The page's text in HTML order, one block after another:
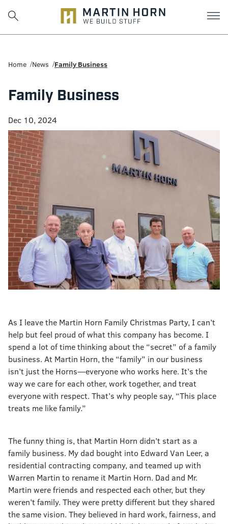
Martin
Horn:
Charlottesville
Firm
Home News Family Business
Family Business
Dec 10, 2024
As I leave the Martin Horn Family Christmas Party, I can’t
help but feel proud of what this company has become. I
spend a lot of time thinking about the “secret” of a family
business. At Martin Horn, the “family” in our business
isn’t just the Horns—everyone who works here. It’s the
way we care for each other, work together, and treat
everyone with respect. That’s why people say, “This place
treats me like family.”
The funny thing is, that Martin Horn didn’t start as a
family business. My dad bought into Edward Van Leer, a
residential contracting company, and teamed up with
Warren Martin to rename it Martin Horn. Dad and Mr.
Martin were friends and respected each other, but they
weren’t family. They were pretty different but they shared
the same vision. They believed in hard work, fairness, and